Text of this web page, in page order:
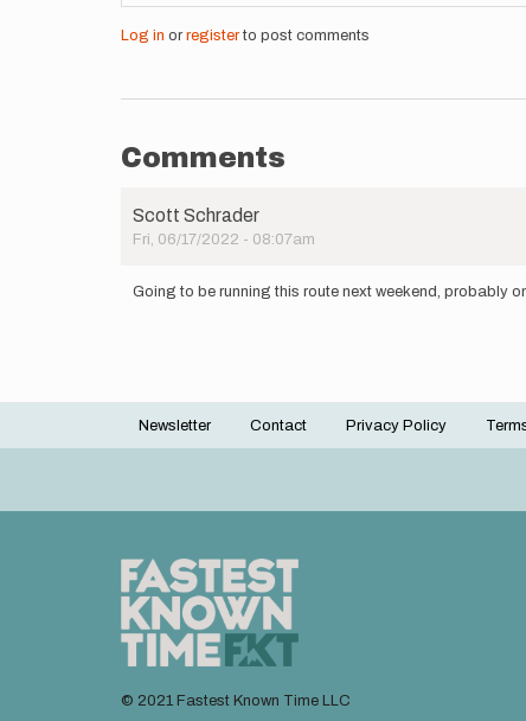
Log in or registerto post comments
Comments
Scott Schrader
Fri, 06/17/2022 - 08:07am
Going to be running this route next weekend, probably
Footer
Newsletter Contact Privacy Policy
© 2021 Fastest Known Time LLC